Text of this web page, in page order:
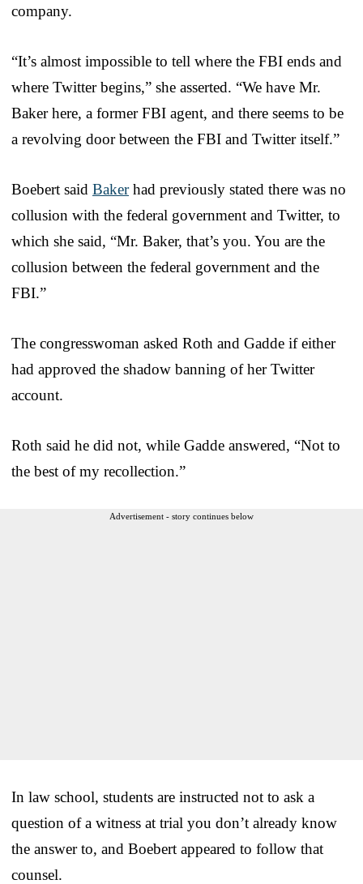
company.
“It’s almost impossible to tell where the FBI ends and
where Twitter begins,” she asserted. “We have Mr.
Baker here, a former FBI agent, and there seems to be
a revolving door between the FBI and Twitter itself.”
Boebert said Bakerhad previously stated there was no
collusion with the federal government and Twitter, to
which she said, “Mr. Baker, that’s you. You are the
collusion between the federal government and the
FBI.”
The congresswoman asked Roth and Gadde if either
had approved the shadow banning of her Twitter
account.
Roth said he did not, while Gadde answered, “Not to
the best of my recollection.”
Advertisement - story continues below
In law school, students are instructed not to ask a
question of a witness at trial you don’t already know
the answer to, and Boebert appeared to follow that
counsel.